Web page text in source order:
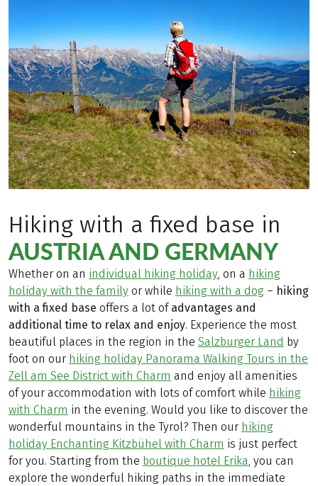
Hiking with a fixed base in
AUSTRIA AND GERMANY
Whether on an individual hiking holiday, on a hiking
holiday with the family or while hiking with a dog – hiking
with a fixed base offers a lot ofadvantages and
additional time to relax and enjoy. Experience the most
beautiful places in the region in the Salzburger Land by
foot on our hiking holiday Panorama Walking Tours in the
Zell am See District with Charm and enjoy all amenities
of your accommodation with lots of comfort while hiking
with Charm in the evening. Would you like to discover the
wonderful mountains in the Tyrol? Then our hiking
holiday Enchanting Kitzbühel with Charm is just perfect
for you. Starting from the boutique hotel Erika, you can
explore the wonderful hiking paths in the immediate